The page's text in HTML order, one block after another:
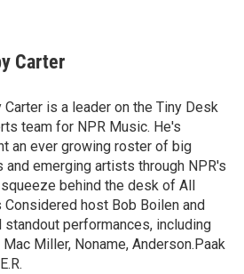
Carter
Carter is a leader on the Tiny Desk
team for NPR Music. He's
an ever growing roster of big
and emerging artists through NPR's
behind the desk of All
Considered host Bob Boilen and
standout performances, including
Mac Miller, Noname, Anderson.Paak